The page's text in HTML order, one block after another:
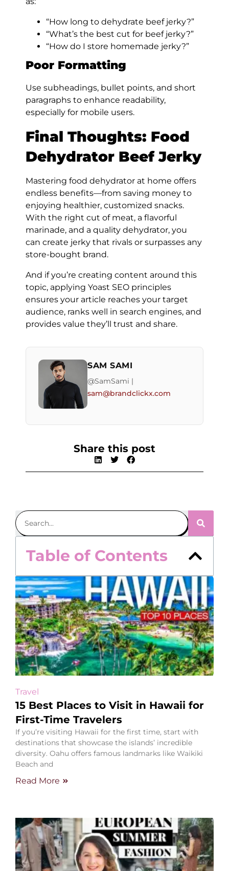
“How long to dehydrate beef jerky?”
“What’s the best cut for beef jerky?”
“How do I store homemade jerky?”
Poor Formatting
Use subheadings, bullet points, and short
paragraphs to enhance readability,
especially for mobile users.
Final Thoughts: Food
Dehydrator Beef Jerky
Mastering food dehydrator at home offers
endless benefits—from saving money to
enjoying healthier, customized snacks.
With the right cut of meat, a flavorful
marinade, and a quality dehydrator, you
can create jerky that rivals or surpasses any
store-bought brand.
And if you’re creating content around this
topic, applying Yoast SEO principles
ensures your article reaches your target
audience, ranks well in search engines, and
provides value they’ll trust and share.
SAM SAMI
@SamSami |
sam@brandclickx.com
Share this post
Table of Contents
Travel
15 Best Places to Visit in Hawaii for
First-Time Travelers
If you’re visiting Hawaii for the first time, start with
destinations that showcase the islands’ incredible
diversity. Oahu offers famous landmarks like Waikiki
Beach and
Read More